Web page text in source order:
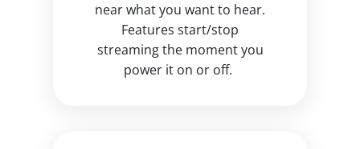
near what you want to hear.
Features start/stop
streaming the moment you
power it on or off.